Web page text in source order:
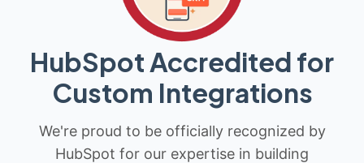
HubSpot Accredited for
Custom Integrations
We're proud to be officially recognized by
HubSpot for our expertise in building